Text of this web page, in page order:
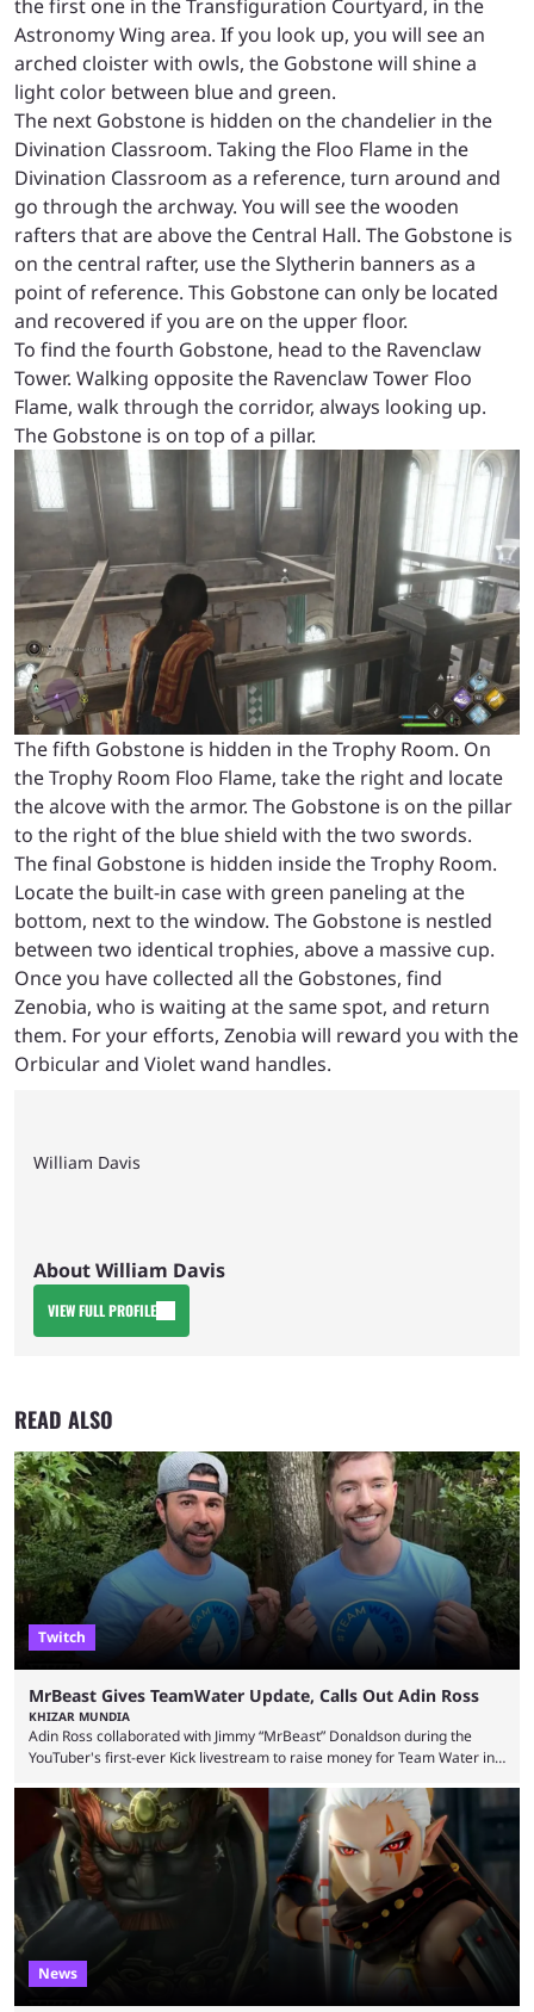
the first one in the Transfiguration Courtyard, in the
Astronomy Wing area. If you look up, you will see an
arched cloister with owls, the Gobstone will shine a
light color between blue and green.
The next Gobstone is hidden on the chandelier in the
Divination Classroom. Taking the Floo Flame in the
Divination Classroom as a reference, turn around and
go through the archway. You will see the wooden
rafters that are above the Central Hall. The Gobstone is
on the central rafter, use the Slytherin banners as a
point of reference. This Gobstone can only be located
and recovered if you are on the upper floor.
To find the fourth Gobstone, head to the Ravenclaw
Tower. Walking opposite the Ravenclaw Tower Floo
Flame, walk through the corridor, always looking up.
The Gobstone is on top of a pillar.
The fifth Gobstone is hidden in the Trophy Room. On
the Trophy Room Floo Flame, take the right and locate
the alcove with the armor. The Gobstone is on the pillar
to the right of the blue shield with the two swords.
The final Gobstone is hidden inside the Trophy Room.
Locate the built-in case with green paneling at the
bottom, next to the window. The Gobstone is nestled
between two identical trophies, above a massive cup.
Once you have collected all the Gobstones, find
Zenobia, who is waiting at the same spot, and return
them. For your efforts, Zenobia will reward you with the
Orbicular and Violet wand handles.
William Davis
About William Davis
VIEW FULL PROFILE
READ ALSO
Twitch
MrBeast Gives TeamWater Update, Calls Out Adin Ross
KHIZAR MUNDIA
Adin Ross collaborated with Jimmy “MrBeast” Donaldson during the
YouTuber's first-ever Kick livestream to raise money for Team Water in
funds have been used and what progress has been made. MrBeast has
now shared an update while calling out Ross. MrBeast’s first Kick stream
was a charity broadcast for the TeamWater project, and he collaborated
with both Félix “xQc” ...
News